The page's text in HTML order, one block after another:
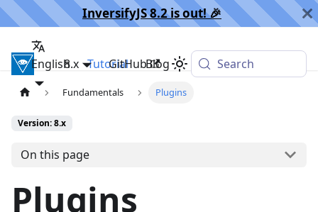
InversifyJS 8.2 is out! 🎉️
InversifyJS
English Tutorial Blog
8.x GitHub Search
Fundamentals Plugins
Version: 8.x
On this page
Plugins